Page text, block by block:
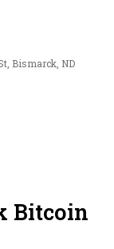
Bismarck, ND
Bitcoin